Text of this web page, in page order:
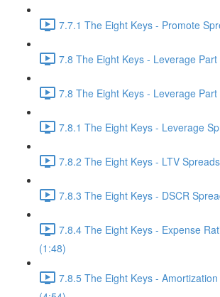
7.7.1 The Eight Keys - Promote
7.8 The Eight Keys - Leverage
7.8 The Eight Keys - Leverage
7.8.1 The Eight Keys - Leverage
7.8.2 The Eight Keys - LTV
7.8.3 The Eight Keys - DSCR
7.8.4 The Eight Keys - Expense
(1:48)
7.8.5 The Eight Keys -